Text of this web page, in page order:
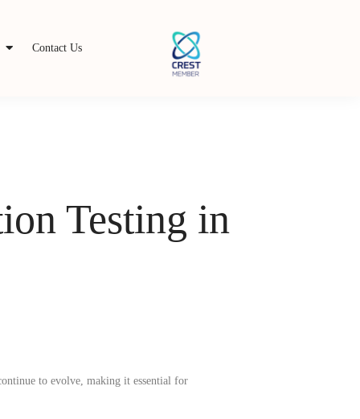
Contact Us
Testing in
to evolve, making it essential for